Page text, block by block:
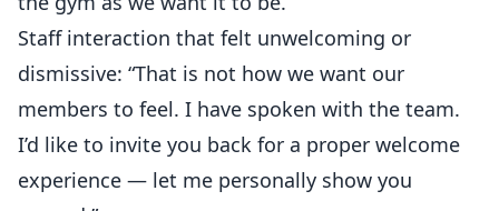
Staff interaction that felt unwelcoming or
dismissive: “That is not how we want our
members to feel. I have spoken with the team.
I’d like to invite you back for a proper welcome
experience — let me personally show you